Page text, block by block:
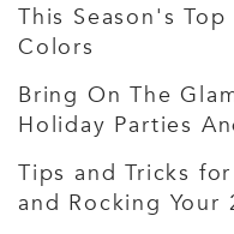
This Season's
Colors
Bring On The
Holiday Parties
Tips and Tricks
and Rocking Your